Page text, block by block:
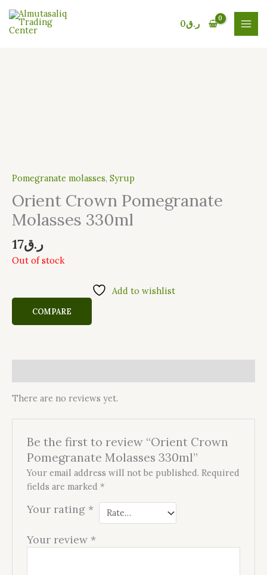
content
ر.ق0
Pomegranate molasses, Syrup
Orient Crown Pomegranate
Molasses 330ml
ر.ق17
Out of stock
Add to wishlist
COMPARE
There are no reviews yet.
Be the first to review “Orient Crown
Pomegranate Molasses 330ml”
Your email address will not be published. Required
fields are marked*
Your rating *
Your review *